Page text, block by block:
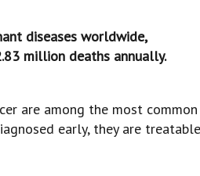
diseases worldwide,
million deaths annually.
are among the most common
early, they are